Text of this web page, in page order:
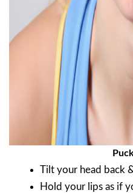
Tilt your head back
Hold your lips as if